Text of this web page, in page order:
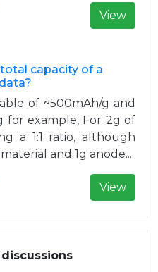
View
capacity of a
of ~500mAh/g and
for example, For 2g of
a 1:1 ratio, although
and 1g anode...
View